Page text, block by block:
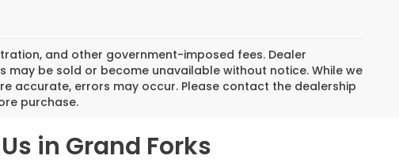
and other government-imposed fees. Dealer
be sold or become unavailable without notice. While we
accurate, errors may occur. Please contact the dealership
purchase.
in Grand Forks